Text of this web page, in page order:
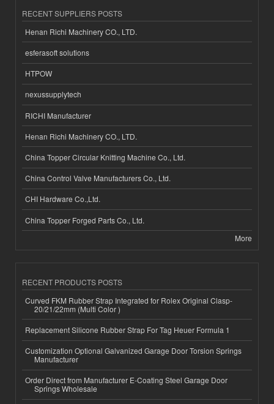
RECENT SUPPLIERS POSTS
Henan Richi Machinery CO., LTD.
esferasoft solutions
HTPOW
nexussupplytech
RICHI Manufacturer
Henan Richi Machinery CO., LTD.
China Topper Circular Knitting Machine Co., Ltd.
China Control Valve Manufacturers Co., Ltd.
CHI Hardware Co.,Ltd.
China Topper Forged Parts Co., Ltd.
More
RECENT PRODUCTS POSTS
Curved FKM Rubber Strap Integrated for Rolex Original Clasp-
20/21/22mm (Multi Color )
Replacement Silicone Rubber Strap For Tag Heuer Formula 1
Customization Optional Galvanized Garage Door Torsion Springs
Manufacturer
Order Direct from Manufacturer E-Coating Steel Garage Door
Springs Wholesale